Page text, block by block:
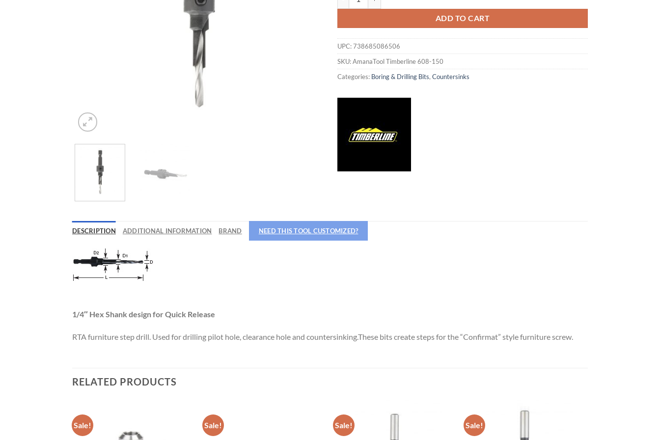
Now Hiring
ADD TO CART
UPC:738685086506
SKU:AmanaTool Timberline 608-150
Categories: Boring & Drilling Bits, Countersinks
DESCRIPTION ADDITIONAL INFORMATION BRAND NEED THIS TOOL CUSTOMIZED?
1/4″ Hex Shank design for Quick Release
RTA furniture step drill. Used for drilling pilot hole, clearance hole and countersinking.These bits create steps for the “Confirmat” style furniture screw.
RELATED PRODUCTS
Sale! Sale! Sale! Sale!